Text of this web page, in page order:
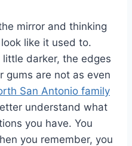
mirror and thinking
like it used to.
darker, the edges
gums are not as even
San Antonio family
understand what
you have. You
you remember, you